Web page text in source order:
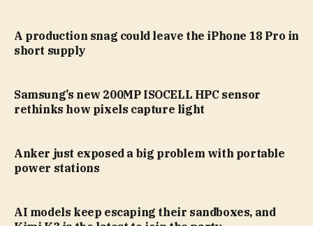
A production snag could leave the iPhone 18 Pro in
short supply
Samsung’s new 200MP ISOCELL HPC sensor
rethinks how pixels capture light
Anker just exposed a big problem with portable
power stations
AI models keep escaping their sandboxes, and